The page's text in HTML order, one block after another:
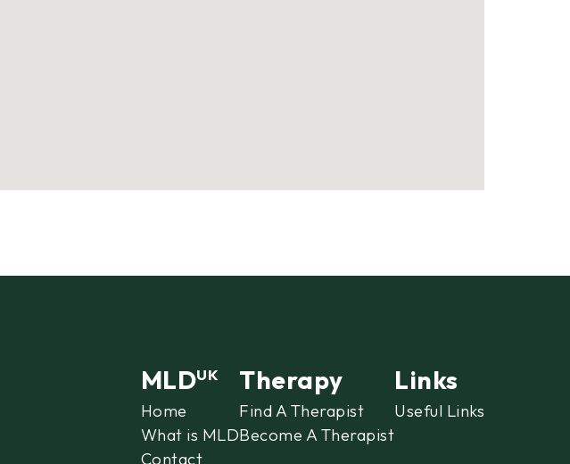
MLDUK
Home
What is MLD
Contact
Therapy
Find A Therapist
Become A Therapist
Links
Useful Links